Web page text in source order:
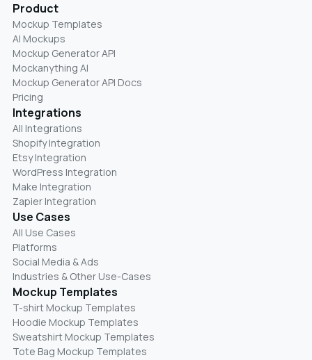
Product
Mockup Templates
AI Mockups
Mockup Generator API
Mockanything AI
Mockup Generator API Docs
Pricing
Integrations
All Integrations
Shopify Integration
Etsy Integration
WordPress Integration
Make Integration
Zapier Integration
Use Cases
All Use Cases
Platforms
Social Media & Ads
Industries & Other Use-Cases
Mockup Templates
T-shirt Mockup Templates
Hoodie Mockup Templates
Sweatshirt Mockup Templates
Tote Bag Mockup Templates